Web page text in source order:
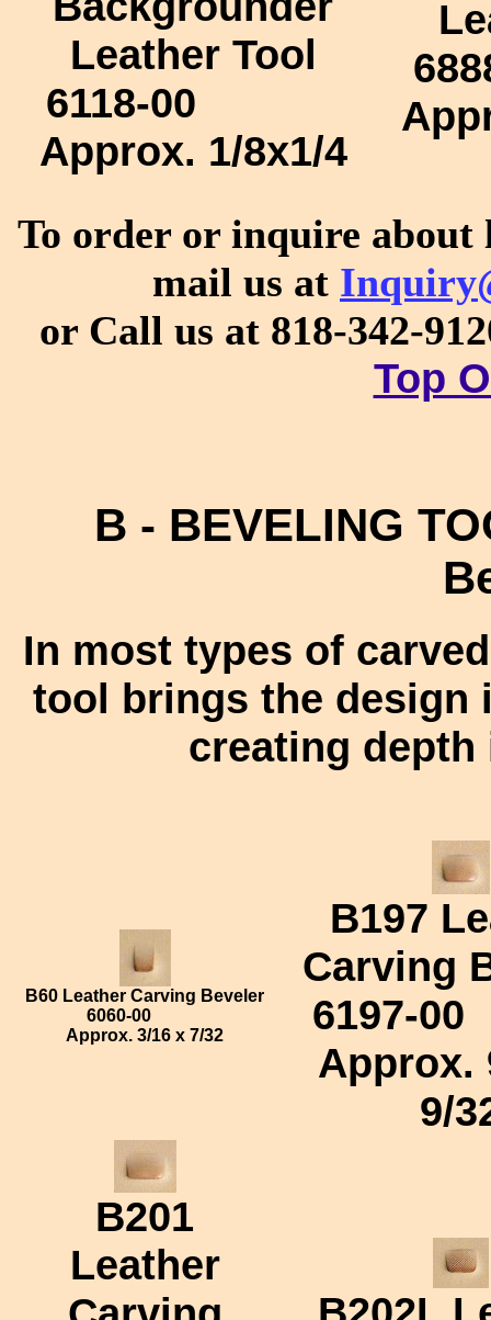
Leather Tool
6118-00
Approx. 1/8x1/4
To order or inquire about
mail us at
or Call us at 818-342-
Top
B - BEVELING
In most types of
tool brings the design
creating
B60 Leather Carving Beveler
6060-00
Approx. 3/16 x 7/32
B197
Carving
6197-00
Approx.
9/
B201
Leather